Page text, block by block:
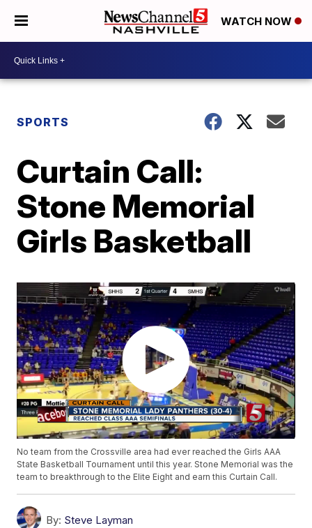
WATCH NOW
SPORTS
Curtain Call:
Stone Memorial
Girls Basketball
No team from the Crossville area had ever reached the Girls AAA
State Basketball Tournament until this year. Stone Memorial was the
team to breakthrough to the Elite Eight and earn this Curtain Call.
By: Steve Layman